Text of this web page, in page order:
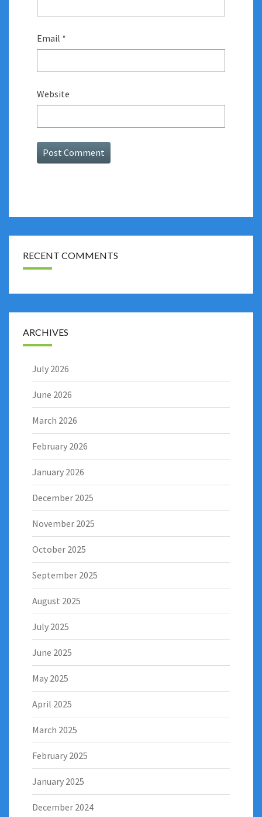
Email *
Website
RECENT COMMENTS
ARCHIVES
July 2026
June 2026
March 2026
February 2026
January 2026
December 2025
November 2025
October 2025
September 2025
August 2025
July 2025
June 2025
May 2025
April 2025
March 2025
February 2025
January 2025
December 2024